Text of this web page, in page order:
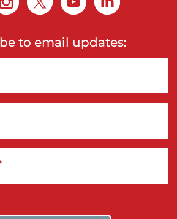
to email updates: